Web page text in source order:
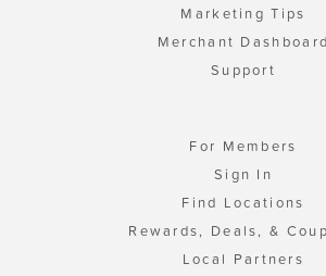
Marketing Tips
Merchant Dashboard
Support
For Members
Sign In
Find Locations
Rewards, Deals, &
Local Partners